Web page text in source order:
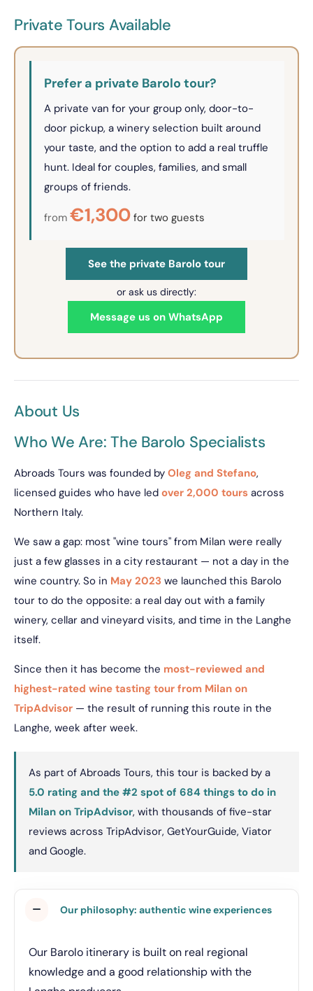
Private Tours Available
Prefer a private Barolo tour?
A private van for your group only, door-to-
door pickup, a winery selection built around
your taste, and the option to add a real truffle
hunt. Ideal for couples, families, and small
groups of friends.
from €1,300for two guests
See the private Barolo tour
or ask us directly:
Message us on WhatsApp
About Us
Who We Are: The Barolo Specialists
Abroads Tours was founded by Oleg and Stefano,
licensed guides who have led over 2,000 tours across
Northern Italy.
We saw a gap: most "wine tours" from Milan were really
just a few glasses in a city restaurant — not a day in the
wine country. So in May 2023 we launched this Barolo
tour to do the opposite: a real day out with a family
winery, cellar and vineyard visits, and time in the Langhe
itself.
Since then it has become the most-reviewed and
highest-rated wine tasting tour from Milan on
TripAdvisor — the result of running this route in the
Langhe, week after week.
As part of Abroads Tours, this tour is backed by a
5.0 rating and the #2 spot of 684 things to do in
Milan on TripAdvisor, with thousands of five-star
reviews across TripAdvisor, GetYourGuide, Viator
and Google.
Our philosophy: authentic wine experiences
Our Barolo itinerary is built on real regional
knowledge and a good relationship with the